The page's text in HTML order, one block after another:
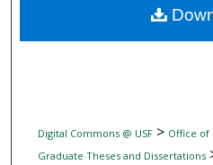
Digital
Digital Commons @ USF> Office of
Graduate Theses and Dissertations